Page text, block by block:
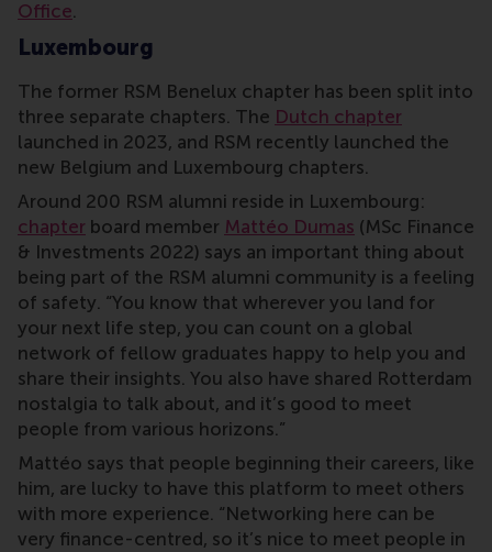
Office.
Luxembourg
The former RSM Benelux chapter has been split into
three separate chapters. The Dutch chapter
launched in 2023, and RSM recently launched the
new Belgium and Luxembourg chapters.
Around 200 RSM alumni reside in Luxembourg:
chapter board member Mattéo Dumas (MSc Finance
& Investments 2022) says an important thing about
being part of the RSM alumni community is a feeling
of safety. “You know that wherever you land for
your next life step, you can count on a global
network of fellow graduates happy to help you and
share their insights. You also have shared Rotterdam
nostalgia to talk about, and it’s good to meet
people from various horizons.”
Mattéo says that people beginning their careers, like
him, are lucky to have this platform to meet others
with more experience. “Networking here can be
very finance-centred, so it’s nice to meet people in